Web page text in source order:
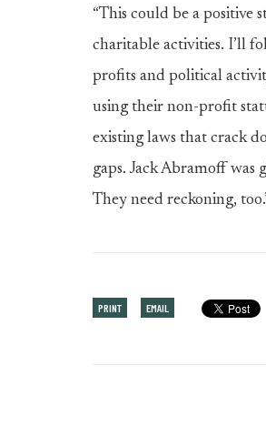
“This could be a positive
charitable activities. I’ll
profits and political
using their non-profit
existing laws that crack
gaps. Jack Abramoff
They need reckoning,
PRINT EMAIL